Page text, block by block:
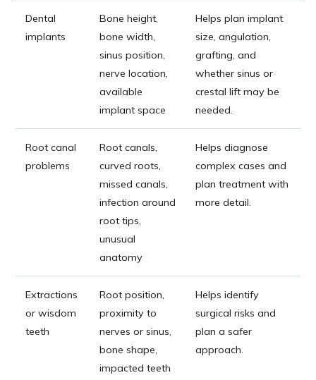
Dental
implants
Bone height,
bone width,
sinus position,
nerve location,
available
implant space
Helps plan implant
size, angulation,
grafting, and
whether sinus or
crestal lift may be
needed.
Root canal
problems
Root canals,
curved roots,
missed canals,
infection around
root tips,
unusual
anatomy
Helps diagnose
complex cases and
plan treatment with
more detail.
Extractions
or wisdom
teeth
Root position,
proximity to
nerves or sinus,
bone shape,
impacted teeth
Helps identify
surgical risks and
plan a safer
approach.